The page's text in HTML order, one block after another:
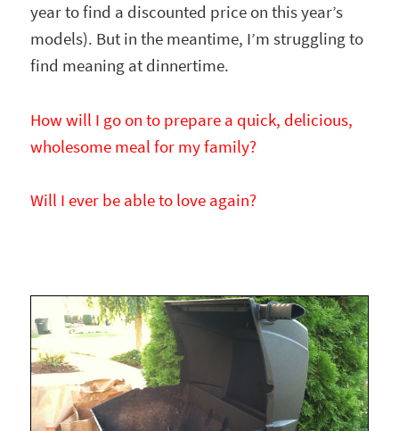
year to find a discounted price on this year’s
models). But in the meantime, I’m struggling to
find meaning at dinnertime.
How will I go on to prepare a quick, delicious,
wholesome meal for my family?
Will I ever be able to love again?